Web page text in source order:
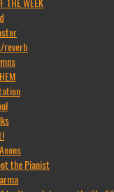
the Pianist